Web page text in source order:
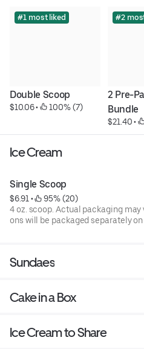
#1 most liked
Double Scoop
$10.06 • 100% (7)
#2
2 Pre-
Bundle
$21.40 •
Ice Cream
Single Scoop
$6.91 •
95% (20)
4 oz. scoop. Actual packaging
ons will be packaged separately
Sundaes
Cake in a Box
Ice Cream to Share